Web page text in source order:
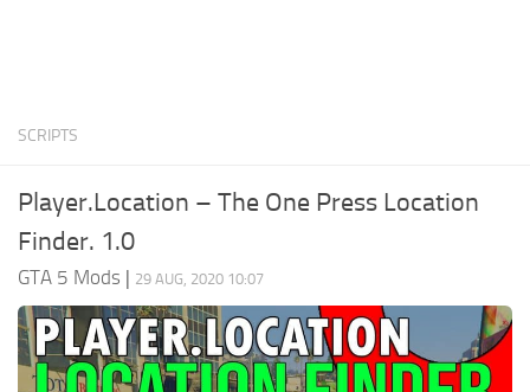
SCRIPTS
Player.Location – The One Press Location
Finder. 1.0
GTA 5 Mods | 29 AUG, 2020 10:07